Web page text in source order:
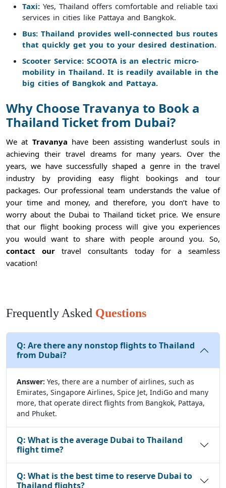
Taxi: Yes, Thailand offers comfortable and reliable taxi
services in cities like Pattaya and Bangkok.
Bus: Thailand provides well-connected bus routes
that quickly get you to your desired destination.
Scooter Service: SCOOTA is an electric micro-
mobility in Thailand. It is readily available in the
big cities of Bangkok and Pattaya.
Why Choose Travanya to Book a
Thailand Ticket from Dubai?
We at Travanya have been assisting wanderlust souls in
achieving their travel dreams for many years. Over the
years, we have successfully shaped a genre in the travel
industry by providing easy flight bookings and tour
packages. Our professional team understands the value of
your time and money, and therefore, you don’t have to
worry about the Dubai to Thailand ticket price. We ensure
that our flight booking process will give you experiences
you would want to share with people around you. So,
contact our travel consultants today for a seamless
vacation!
Frequently Asked Questions
Q: Are there any nonstop flights to Thailand
from Dubai?
Answer: Yes, there are a number of airlines, such as
Emirates, Singapore Airlines, Spice Jet, IndiGo and many
more, that operate direct flights from Bangkok, Pattaya,
and Phuket.
Q: What is the average Dubai to Thailand
flight time?
Q: What is the best time to reserve Dubai to
Thailand flights?